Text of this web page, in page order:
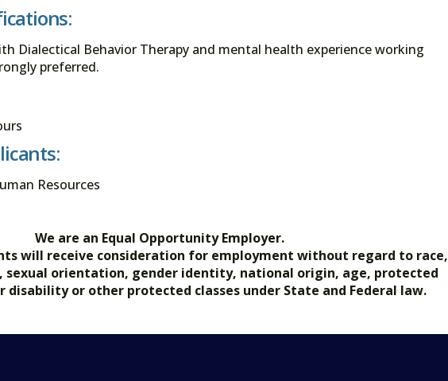
Dialectical Behavior Therapy and mental health experience working
preferred.
Resources
We are an Equal Opportunity Employer.
will receive consideration for employment without regard to race,
sexual orientation, gender identity, national origin, age, protected
disability or other protected classes under State and Federal law.